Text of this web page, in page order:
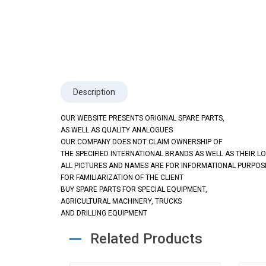
Description
OUR WEBSITE PRESENTS ORIGINAL SPARE PARTS,
AS WELL AS QUALITY ANALOGUES
OUR COMPANY DOES NOT CLAIM OWNERSHIP OF
THE SPECIFIED INTERNATIONAL BRANDS AS WELL AS THEIR
ALL PICTURES AND NAMES ARE FOR INFORMATIONAL
FOR FAMILIARIZATION OF THE CLIENT
BUY SPARE PARTS FOR SPECIAL EQUIPMENT,
AGRICULTURAL MACHINERY, TRUCKS
AND DRILLING EQUIPMENT
Related Products